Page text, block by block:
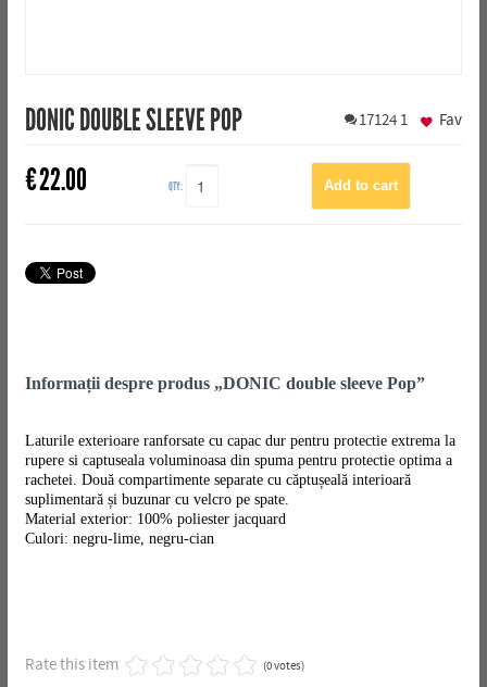
DONIC DOUBLE SLEEVE POP 17124 1
€22.00 QTY:
Fav
Informații despre produs „DONIC double sleeve Pop”
Laturile exterioare ranforsate cu capac dur pentru protectie extrema la
rupere si captuseala voluminoasa din spuma pentru protectie optima a
rachetei. Două compartimente separate cu căptușeală interioară
suplimentară și buzunar cu velcro pe spate.
Material exterior: 100% poliester jacquard
Culori: negru-lime, negru-cian
Rate this item (0 votes)